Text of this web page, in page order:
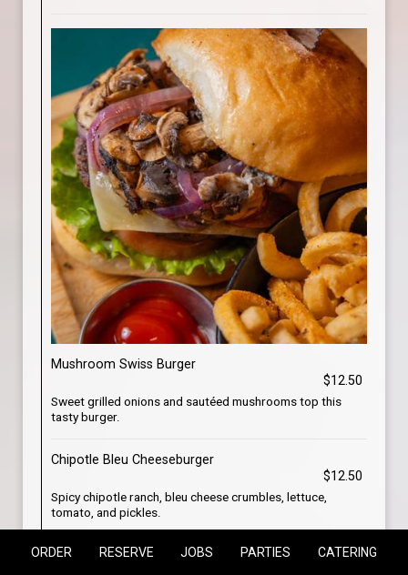
Mushroom Swiss Burger
$12.50
Sweet grilled onions and sautéed mushrooms top this
tasty burger.
Chipotle Bleu Cheeseburger
$12.50
Spicy chipotle ranch, bleu cheese crumbles, lettuce,
tomato, and pickles.
Bacon Cheeseburger
ORDER RESERVE JOBS PARTIES CATERING